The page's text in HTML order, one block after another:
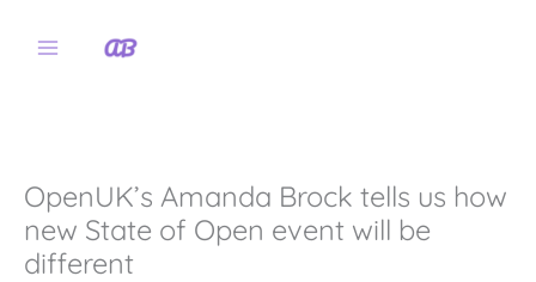
OpenUK’s Amanda Brock tells us how
new State of Open event will be
different